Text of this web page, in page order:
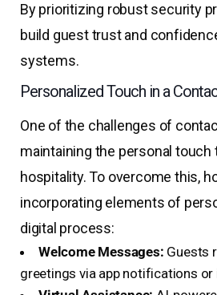
By prioritizing robust security
build guest trust and
systems.
Personalized Touch in a
One of the challenges of
maintaining the personal touch
hospitality. To overcome this,
incorporating elements of
digital process:
Welcome Messages: Guests
greetings via app notifications